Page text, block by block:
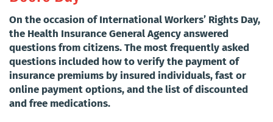
On the occasion of International Workers’ Rights Day,
the Health Insurance General Agency answered
questions from citizens. The most frequently asked
questions included how to verify the payment of
insurance premiums by insured individuals, fast or
online payment options, and the list of discounted
and free medications.